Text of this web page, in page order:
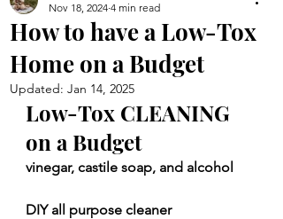
How to have a Low-Tox
Home on a Budget
Nov 18, 2024 4 min read
Updated: Jan 14, 2025
Low-Tox CLEANING
on a Budget
vinegar, castile soap, and alcohol
DIY all purpose cleaner